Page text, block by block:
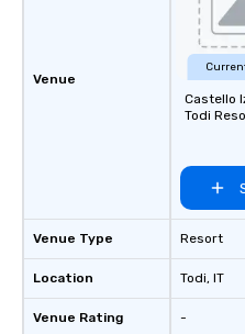
Venue
Venue Type
Location
Venue Rating
Castello
Todi
Resort
Todi, IT
-